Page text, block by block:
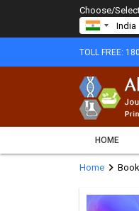
Choose/
TOLL FREE:
HOME
Home chevron_rightBook